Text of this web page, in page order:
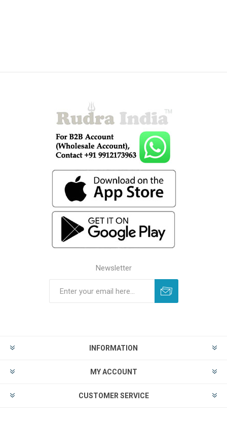
Newsletter
INFORMATION
MY ACCOUNT
CUSTOMER SERVICE